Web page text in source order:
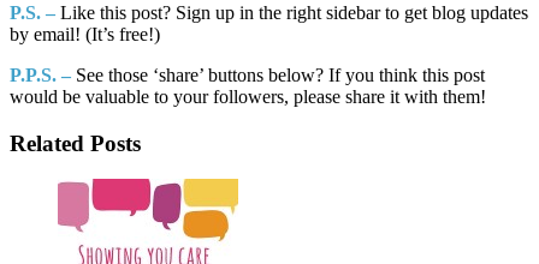
P.S. – Like this post? Sign up in the right sidebar to get blog updates
by email! (It’s free!)
P.P.S. – See those ‘share’ buttons below? If you think this post
would be valuable to your followers, please share it with them!
Related Posts